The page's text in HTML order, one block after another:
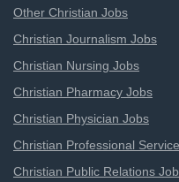
Other Christian Jobs
Christian Journalism Jobs
Christian Nursing Jobs
Christian Pharmacy Jobs
Christian Physician Jobs
Christian Professional
Christian Public Relations